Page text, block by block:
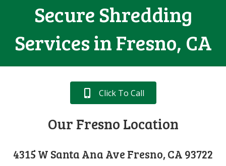
Secure Shredding
Services in Fresno, CA
Click To Call
Our Fresno Location
4315 W Santa Ana Ave Fresno, CA 93722